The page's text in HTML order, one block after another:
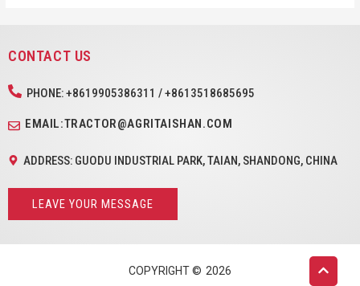
CONTACT US
PHONE: +8619905386311 / +8613518685695
EMAIL:TRACTOR@AGRITAISHAN.COM
ADDRESS: GUODU INDUSTRIAL PARK, TAIAN, SHANDONG, CHINA
LEAVE YOUR MESSAGE
COPYRIGHT © 2026